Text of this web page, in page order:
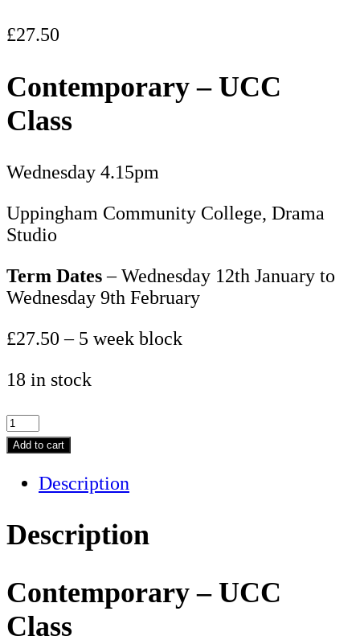
£27.50
Contemporary – UCC
Class
Wednesday 4.15pm
Uppingham Community College, Drama
Studio
Term Dates– Wednesday 12th January to
Wednesday 9th February
£27.50 – 5 week block
18 in stock
Contemporary
-
Class
Add to cart
Description
Description
Contemporary – UCC
Class